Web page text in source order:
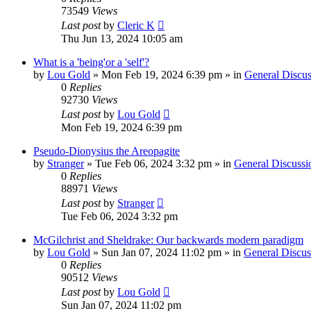
73549 Views
Last postby Cleric K
Thu Jun 13, 2024 10:05 am
What is a 'being'or a 'self'?
by Lou Gold » Mon Feb 19, 2024 6:39 pm » in General
0 Replies
92730 Views
Last postby Lou Gold
Mon Feb 19, 2024 6:39 pm
Pseudo-Dionysius the Areopagite
by Stranger» Tue Feb 06, 2024 3:32 pm » in General
0 Replies
88971 Views
Last postby Stranger
Tue Feb 06, 2024 3:32 pm
McGilchrist and Sheldrake: Our backwards modern paradigm
by Lou Gold » Sun Jan 07, 2024 11:02 pm » in General
0 Replies
90512 Views
Last postby Lou Gold
Sun Jan 07, 2024 11:02 pm